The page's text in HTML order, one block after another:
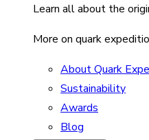
Learn all about the
More on quark
About Quark
Sustainability
Awards
Blog